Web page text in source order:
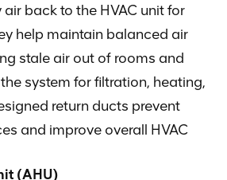
back to the HVAC unit for
help maintain balanced air
stale air out of rooms and
system for filtration, heating,
return ducts prevent
and improve overall HVAC
(AHU)